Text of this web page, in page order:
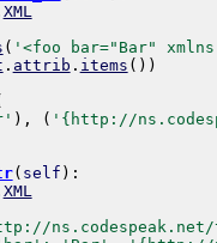
XML
( '<foo bar="Bar"
. attrib . items ( ) )
) , ( '{http://
( self ) :
XML